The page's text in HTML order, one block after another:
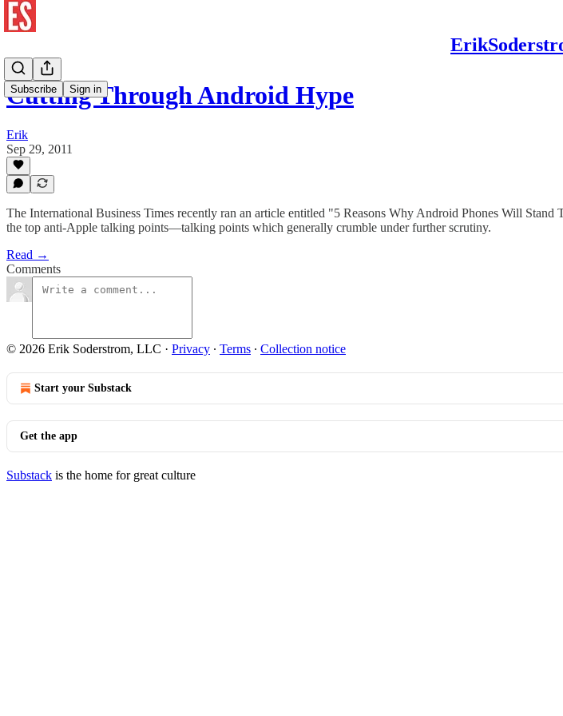
Subscribe Sign in
Cutting Through Android Hype
Erik
Sep 29, 2011
The International Business Times recently ran an article entitled "5 Reasons Why Android Phones Will
the top anti-Apple talking points—talking points which generally crumble under further scrutiny.
Read →
Comments
© 2026 Erik Soderstrom, LLC · Privacy ∙ Terms ∙ Collection notice
Start your Substack
Get the app
Substack is the home for great culture